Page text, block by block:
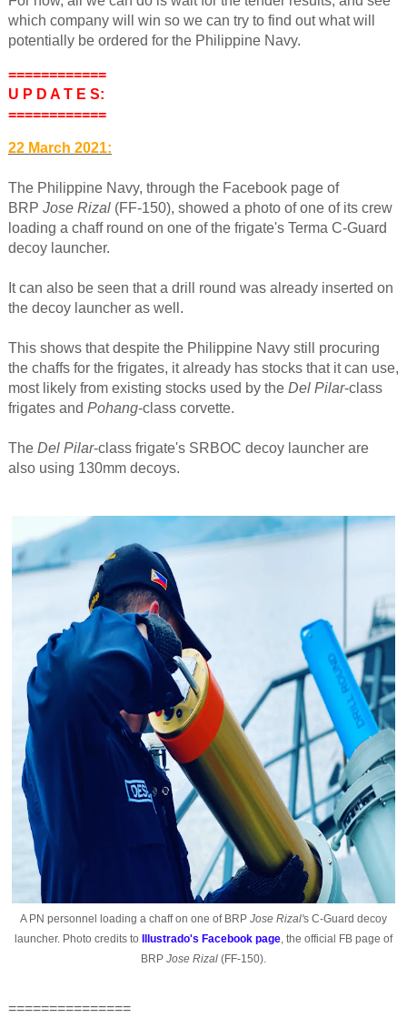
which company will win so we can try to find out what will
potentially be ordered for the Philippine Navy.
============
U P D A T E S:
============
22 March 2021:
The Philippine Navy, through the Facebook page of
BRP Jose Rizal(FF-150), showed a photo of one of its crew
loading a chaff round on one of the frigate's Terma C-Guard
decoy launcher.
It can also be seen that a drill round was already inserted on
the decoy launcher as well.
This shows that despite the Philippine Navy still procuring
the chaffs for the frigates, it already has stocks that it can use,
most likely from existing stocks used by the Del Pilar-class
frigates and Pohang-class corvette.
The Del Pilar-class frigate's SRBOC decoy launcher are
also using 130mm decoys.
A PN personnel loading a chaff on one of BRP Jose Rizal's C-Guard decoy
launcher. Photo credits to Illustrado's Facebook page, the official FB page of
BRPJose Rizal(FF-150).
===============